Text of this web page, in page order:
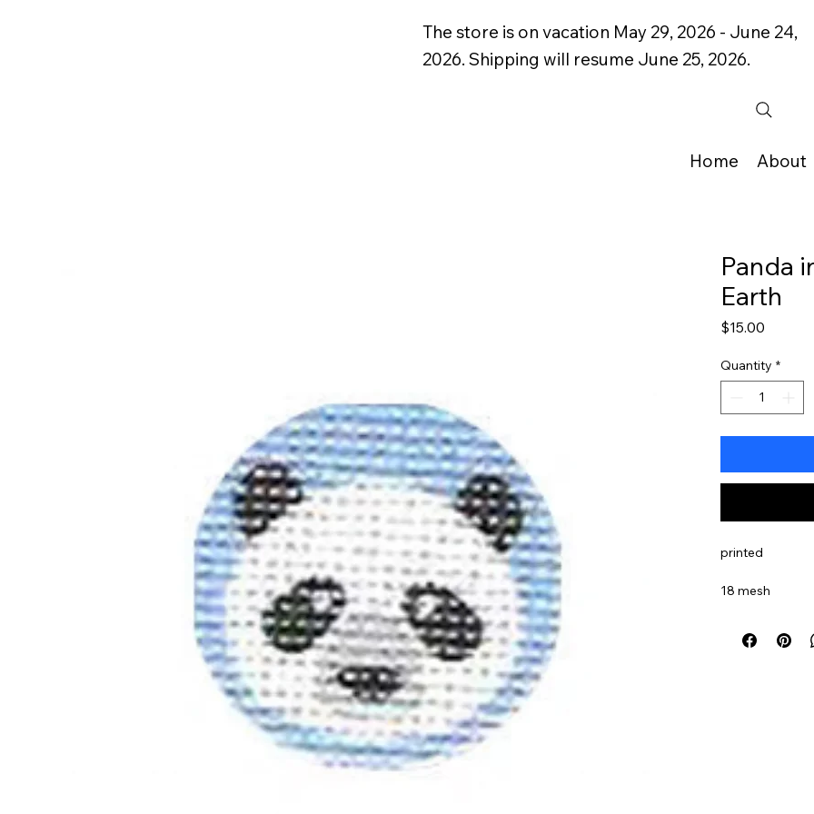
The store is on vacation May 29, 2026 - June 24,
2026. Shipping will resume June 25, 2026.
Home About
Panda
Earth
$15.00Price
Quantity *
printed
18 mesh